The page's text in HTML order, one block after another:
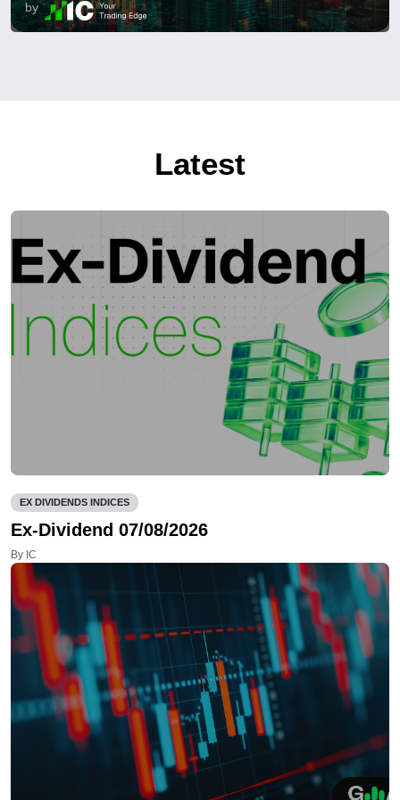
by
Latest
EX DIVIDENDS INDICES
Ex-Dividend 07/08/2026
By IC